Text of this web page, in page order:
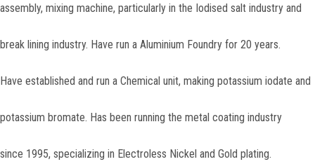
assembly, mixing machine, particularly in the Iodised salt industry and
break lining industry. Have run a Aluminium Foundry for 20 years.
Have established and run a Chemical unit, making potassium iodate and
potassium bromate. Has been running the metal coating industry
since 1995, specializing in Electroless Nickel and Gold plating.